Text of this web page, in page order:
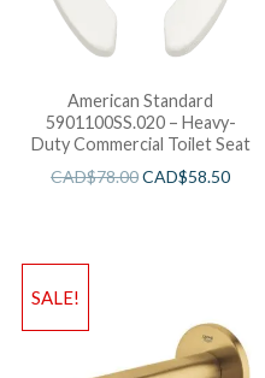
American Standard
5901100SS.020 – Heavy-
Duty Commercial Toilet Seat
CAD$78.00CAD$58.50
SALE!